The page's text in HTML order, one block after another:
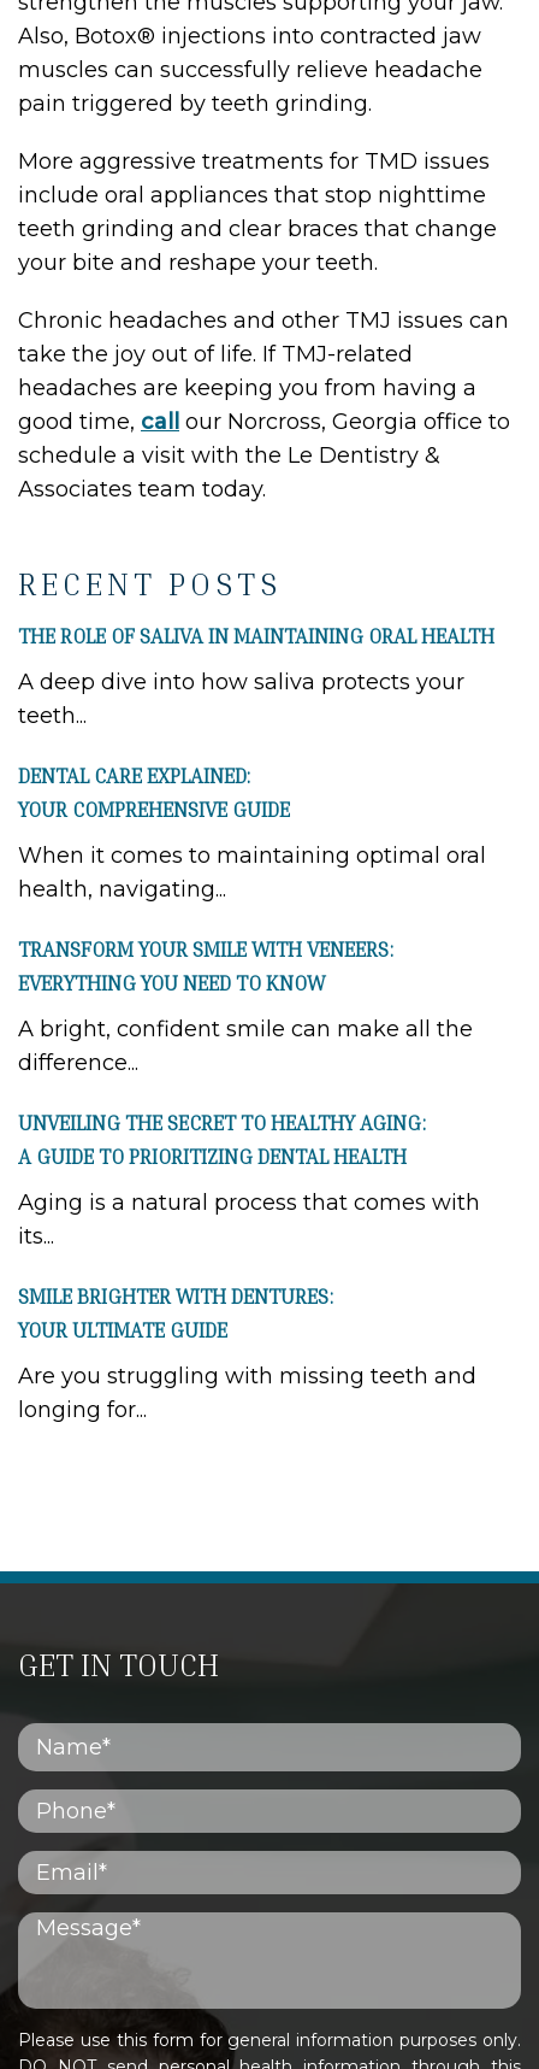
RECENT POSTS
THE ROLE OF SALIVA IN MAINTAINING ORAL HEALTH
A deep dive into how saliva protects your
teeth...
DENTAL CARE EXPLAINED:
YOUR COMPREHENSIVE GUIDE
When it comes to maintaining optimal oral
health, navigating...
TRANSFORM YOUR SMILE WITH VENEERS:
EVERYTHING YOU NEED TO KNOW
A bright, confident smile can make all the
difference...
UNVEILING THE SECRET TO HEALTHY AGING:
A GUIDE TO PRIORITIZING DENTAL HEALTH
Aging is a natural process that comes with
its...
SMILE BRIGHTER WITH DENTURES:
YOUR ULTIMATE GUIDE
Are you struggling with missing teeth and
longing for...
Also, Botox® injections into contracted jaw
muscles can successfully relieve headache
pain triggered by teeth grinding.
More aggressive treatments for TMD issues
include oral appliances that stop nighttime
teeth grinding and clear braces that change
your bite and reshape your teeth.
Chronic headaches and other TMJ issues can
take the joy out of life. If TMJ-related
headaches are keeping you from having a
good time, call
our Norcross, Georgia office to
schedule a visit with the Le Dentistry &
Associates team today.
GET IN TOUCH
Please use this form for general information purposes only.